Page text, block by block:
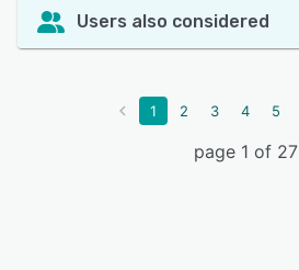
Users also considered
1 2 3 4 5
page 1 of 27